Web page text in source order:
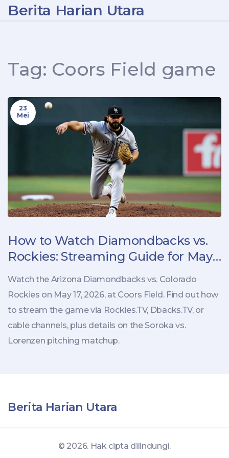
Berita Harian Utara
Tag: Coors Field game
23
Mei
How to Watch Diamondbacks vs.
Rockies: Streaming Guide for May
17 Game
Watch the Arizona Diamondbacks vs. Colorado
Rockies on May 17, 2026, at Coors Field. Find out how
to stream the game via Rockies.TV, Dbacks.TV, or
cable channels, plus details on the Soroka vs.
Lorenzen pitching matchup.
Berita Harian Utara
© 2026. Hak cipta dilindungi.